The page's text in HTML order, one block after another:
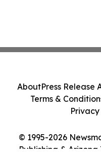
© 1995-2026
Publishing &
AboutPress Release
Terms &